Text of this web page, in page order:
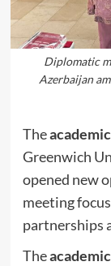
Diplomatic
Azerbaijan
The
Greenwich
opened new
meeting
partnerships
The